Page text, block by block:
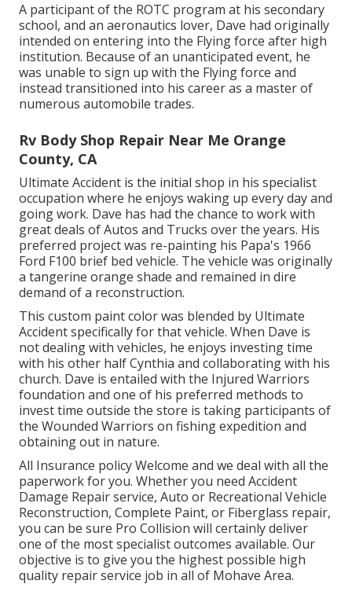
A participant of the ROTC program at his secondary
school, and an aeronautics lover, Dave had originally
intended on entering into the Flying force after high
institution. Because of an unanticipated event, he
was unable to sign up with the Flying force and
instead transitioned into his career as a master of
numerous automobile trades.
Rv Body Shop Repair Near Me Orange
County, CA
Ultimate Accident is the initial shop in his specialist
occupation where he enjoys waking up every day and
going work. Dave has had the chance to work with
great deals of Autos and Trucks over the years. His
preferred project was re-painting his Papa's 1966
Ford F100 brief bed vehicle. The vehicle was originally
a tangerine orange shade and remained in dire
demand of a reconstruction.
This custom paint color was blended by Ultimate
Accident specifically for that vehicle. When Dave is
not dealing with vehicles, he enjoys investing time
with his other half Cynthia and collaborating with his
church. Dave is entailed with the Injured Warriors
foundation and one of his preferred methods to
invest time outside the store is taking participants of
the Wounded Warriors on fishing expedition and
obtaining out in nature.
All Insurance policy Welcome and we deal with all the
paperwork for you. Whether you need Accident
Damage Repair service, Auto or Recreational Vehicle
Reconstruction, Complete Paint, or Fiberglass repair,
you can be sure Pro Collision will certainly deliver
one of the most specialist outcomes available. Our
objective is to give you the highest possible high
quality repair service job in all of Mohave Area.